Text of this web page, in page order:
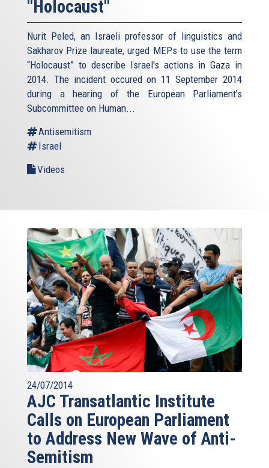
"Holocaust"
Nurit Peled, an Israeli professor of linguistics and
Sakharov Prize laureate, urged MEPs to use the term
“Holocaust” to describe Israel's actions in Gaza in
2014. The incident occured on 11 September 2014
during a hearing of the European Parliament's
Subcommittee on Human...
Antisemitism
Israel
Videos
24/07/2014
AJC Transatlantic Institute
Calls on European Parliament
to Address New Wave of Anti-
Semitism